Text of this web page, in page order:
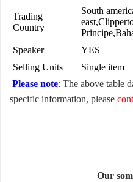
Trading
Country
South
Speaker
YES
Selling Units
Single item
Please note: The above table
specific information, please
Our